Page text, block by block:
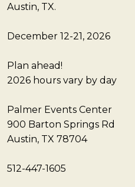
Austin, TX.
December 12-21, 2026
Plan ahead!
2026 hours vary by day
Palmer Events Center
900 Barton Springs Rd
Austin, TX 78704
512-447-1605